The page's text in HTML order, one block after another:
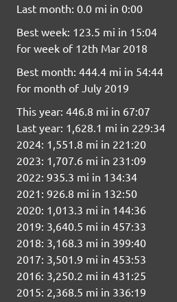
Last month: 0.0 mi in 0:00
Best week: 123.5 mi in 15:04
for week of 12th Mar 2018
Best month: 444.4 mi in 54:44
for month of July 2019
This year: 446.8 mi in 67:07
Last year: 1,628.1 mi in 229:34
2024: 1,551.8 mi in 221:20
2023: 1,707.6 mi in 231:09
2022: 935.3 mi in 134:34
2021: 926.8 mi in 132:50
2020: 1,013.3 mi in 144:36
2019: 3,640.5 mi in 457:33
2018: 3,168.3 mi in 399:40
2017: 3,501.9 mi in 453:53
2016: 3,250.2 mi in 431:25
2015: 2,368.5 mi in 336:19